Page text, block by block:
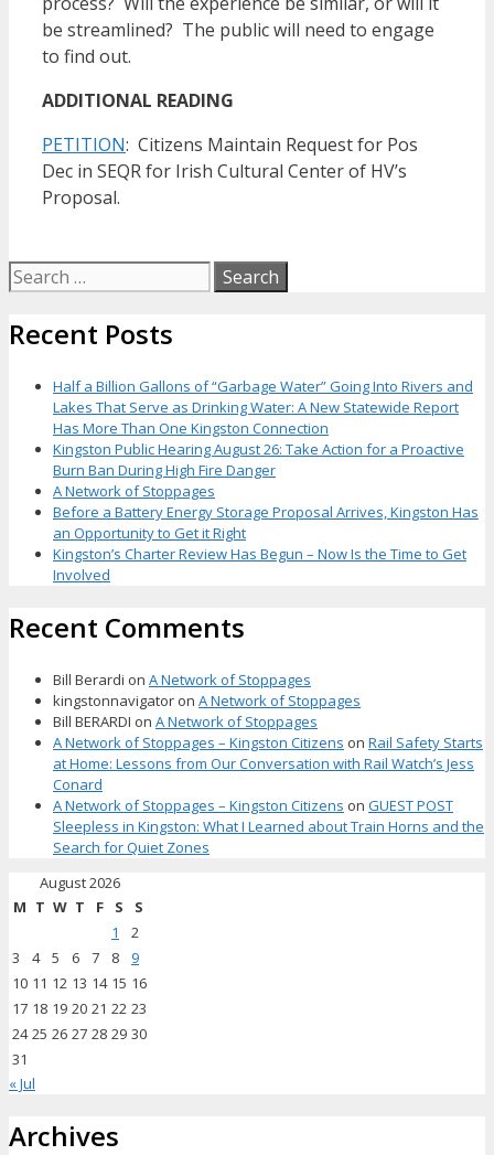
be streamlined? The public will need to engage
to find out.
ADDITIONAL READING
PETITION: Citizens Maintain Request for Pos
Dec in SEQR for Irish Cultural Center of HV’s
Proposal.
Search
for:
Recent Posts
Half a Billion Gallons of “Garbage Water” Going Into Rivers and
Lakes That Serve as Drinking Water: A New Statewide Report
Has More Than One Kingston Connection
Kingston Public Hearing August 26: Take Action for a Proactive
Burn Ban During High Fire Danger
A Network of Stoppages
Before a Battery Energy Storage Proposal Arrives, Kingston Has
an Opportunity to Get it Right
Kingston’s Charter Review Has Begun – Now Is the Time to Get
Involved
Recent Comments
Bill Berardi on A Network of Stoppages
kingstonnavigator on A Network of Stoppages
Bill BERARDI on A Network of Stoppages
A Network of Stoppages – Kingston Citizens on Rail Safety Starts
at Home: Lessons from Our Conversation with Rail Watch’s Jess
Conard
A Network of Stoppages – Kingston Citizens on GUEST POST
Sleepless in Kingston: What I Learned about Train Horns and the
Search for Quiet Zones
August 2026
M T W T F S
S
1
2
3
4 5 6 7 8
9
10 11 12 13 14 15 16
17 18 19 20 21 22 23
24 25 26 27 28 29 30
31
« Jul
Archives